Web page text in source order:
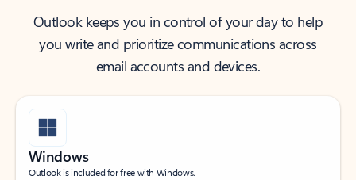
Outlook keeps you in control of your day to help
you write and prioritize communications across
email accounts and devices.
Windows
Outlook is included for free with Windows.